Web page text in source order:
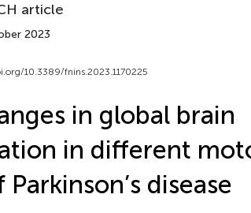
article
2023
10.3389/fnins.2023.1170225
in global brain
in different
disease